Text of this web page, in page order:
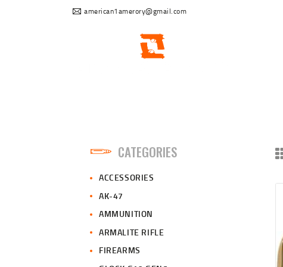
american1amerory@gmail.com
CATEGORIES
ACCESSORIES
AK-47
AMMUNITION
ARMALITE RIFLE
FIREARMS